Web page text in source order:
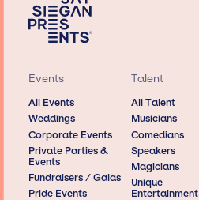
Events
All Events
Weddings
Corporate Events
Private Parties &
Events
Fundraisers / Galas
Pride Events
Talent
All Talent
Musicians
Comedians
Speakers
Magicians
Unique
Entertainment